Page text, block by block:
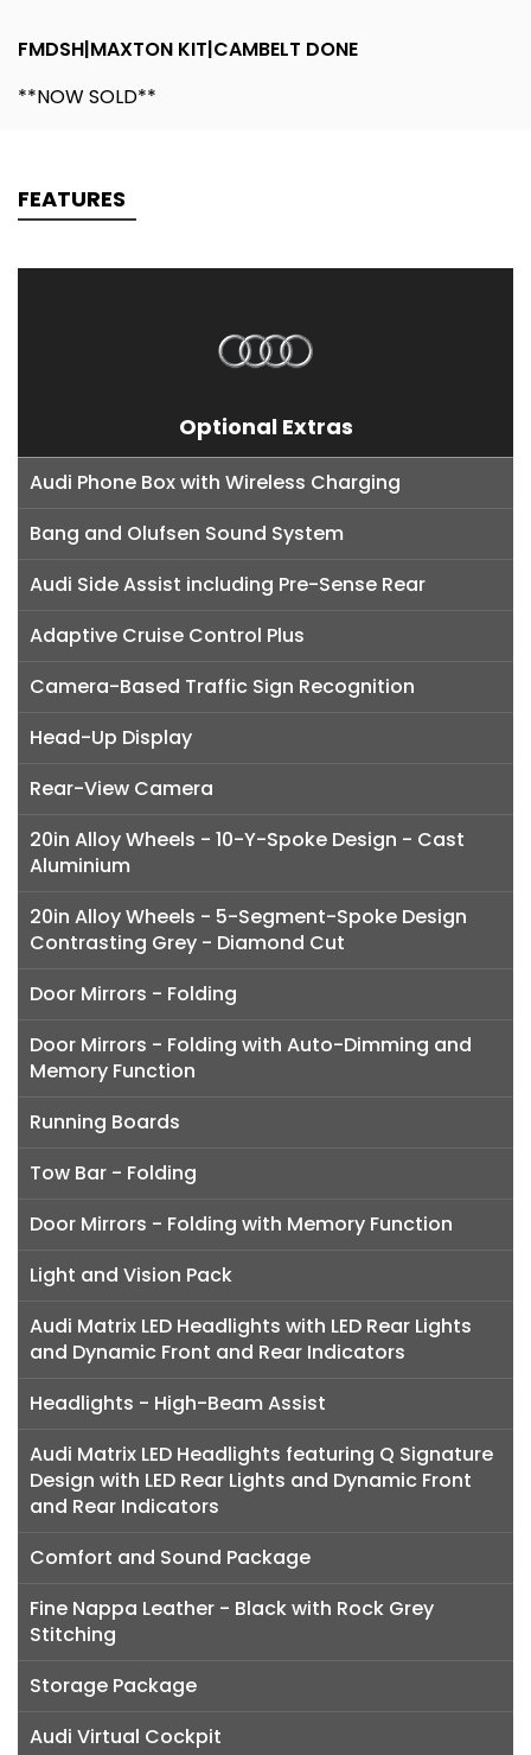
FMDSH|MAXTON KIT|CAMBELT DONE
**NOW SOLD**
FEATURES
Optional Extras
Audi Phone Box with Wireless Charging
Bang and Olufsen Sound System
Audi Side Assist including Pre-Sense Rear
Adaptive Cruise Control Plus
Camera-Based Traffic Sign Recognition
Head-Up Display
Rear-View Camera
20in Alloy Wheels - 10-Y-Spoke Design - Cast
Aluminium
20in Alloy Wheels - 5-Segment-Spoke Design
Contrasting Grey - Diamond Cut
Door Mirrors - Folding
Door Mirrors - Folding with Auto-Dimming and
Memory Function
Running Boards
Tow Bar - Folding
Door Mirrors - Folding with Memory Function
Light and Vision Pack
Audi Matrix LED Headlights with LED Rear Lights
and Dynamic Front and Rear Indicators
Headlights - High-Beam Assist
Audi Matrix LED Headlights featuring Q Signature
Design with LED Rear Lights and Dynamic Front
and Rear Indicators
Comfort and Sound Package
Fine Nappa Leather - Black with Rock Grey
Stitching
Storage Package
Audi Virtual Cockpit